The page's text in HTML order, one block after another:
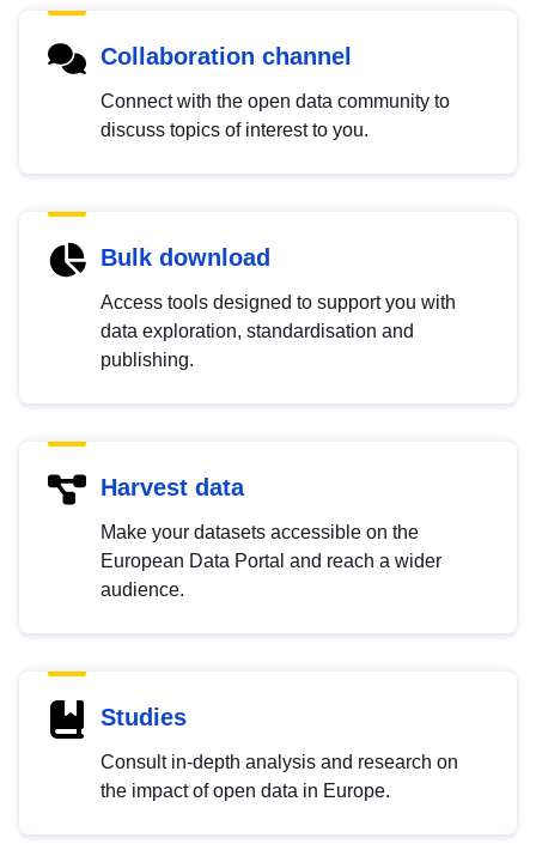
Collaboration channel
Connect with the open data community to
discuss topics of interest to you.
Bulk download
Access tools designed to support you with
data exploration, standardisation and
publishing.
Harvest data
Make your datasets accessible on the
European Data Portal and reach a wider
audience.
Studies
Consult in-depth analysis and research on
the impact of open data in Europe.